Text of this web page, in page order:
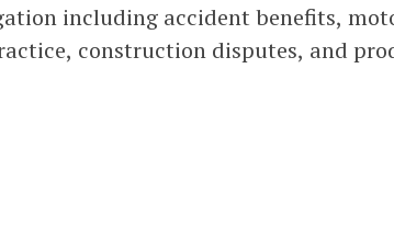
including accident benefits,
construction disputes, and